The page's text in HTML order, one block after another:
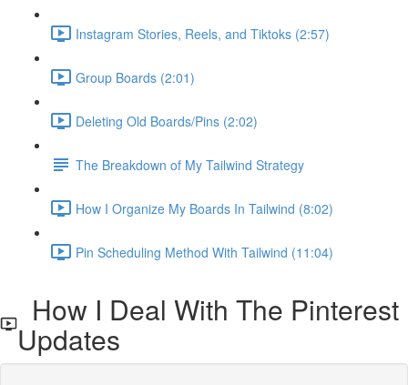
Instagram Stories, Reels, and Tiktoks (2:57)
Group Boards (2:01)
Deleting Old Boards/Pins (2:02)
The Breakdown of My Tailwind Strategy
How I Organize My Boards In Tailwind (8:02)
Pin Scheduling Method With Tailwind (11:04)
How I Deal With The Pinterest
Updates